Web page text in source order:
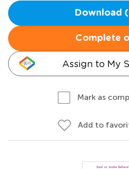
Download
Complete
Assign to My
Mark as
Add to